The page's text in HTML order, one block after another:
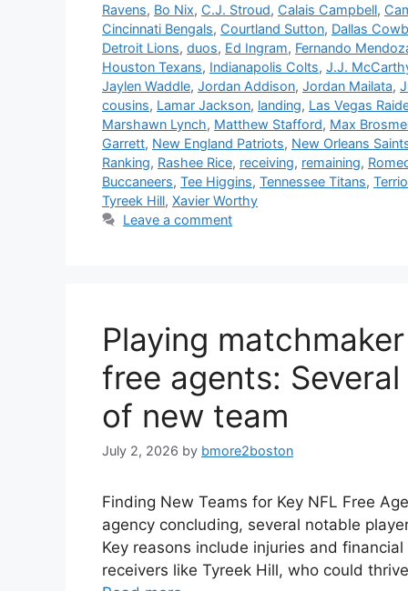
Ravens, Bo Nix, C.J. Stroud, Calais Campbell,
Cincinnati Bengals, Courtland Sutton, Dallas
Detroit Lions, duos, Ed Ingram, Fernando
Houston Texans, Indianapolis Colts, J.J.
Jaylen Waddle, Jordan Addison, Jordan Mailata,
cousins, Lamar Jackson, landing, Las Vegas
Marshawn Lynch, Matthew Stafford, Max
Garrett, New England Patriots, New Orleans
Ranking, Rashee Rice, receiving, remaining,
Buccaneers, Tee Higgins, Tennessee Titans,
Tyreek Hill, Xavier Worthy
Leave a comment
Playing
free agents:
of new team
July 2, 2026 by bmore2boston
Finding New Teams for Key NFL Free
agency concluding, several notable
Key reasons include injuries and
receivers like Tyreek Hill, who could